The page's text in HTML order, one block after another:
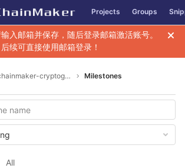
Projects Groups
入邮箱并保存，随后登录邮箱激活账号。
后续可直接使用邮箱登录！
chainmaker-cryptogen Milestones
All